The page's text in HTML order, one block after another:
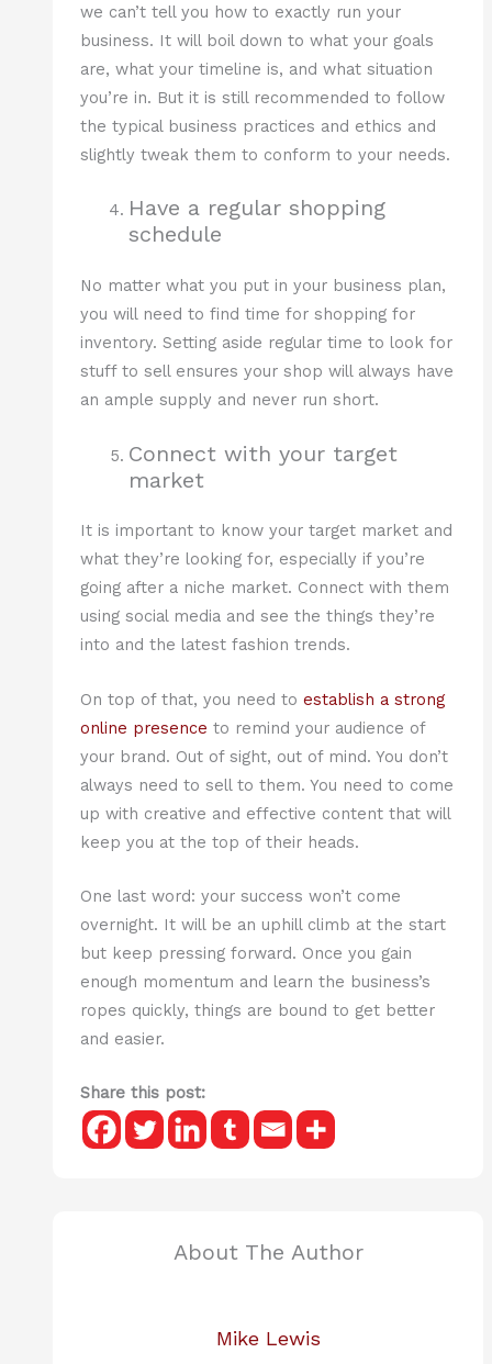
we can’t tell you how to exactly run your
business. It will boil down to what your goals
are, what your timeline is, and what situation
you’re in. But it is still recommended to follow
the typical business practices and ethics and
slightly tweak them to conform to your needs.
Have a regular shopping
schedule
No matter what you put in your business plan,
you will need to find time for shopping for
inventory. Setting aside regular time to look for
stuff to sell ensures your shop will always have
an ample supply and never run short.
Connect with your target
market
It is important to know your target market and
what they’re looking for, especially if you’re
going after a niche market. Connect with them
using social media and see the things they’re
into and the latest fashion trends.
On top of that, you need to establish a strong
online presence to remind your audience of
your brand. Out of sight, out of mind. You don’t
always need to sell to them. You need to come
up with creative and effective content that will
keep you at the top of their heads.
One last word: your success won’t come
overnight. It will be an uphill climb at the start
but keep pressing forward. Once you gain
enough momentum and learn the business’s
ropes quickly, things are bound to get better
and easier.
Share this post:
About The Author
Mike Lewis